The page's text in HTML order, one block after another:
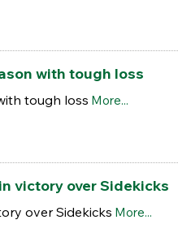
with tough loss
tough loss More...
victory over Sidekicks
over Sidekicks More...